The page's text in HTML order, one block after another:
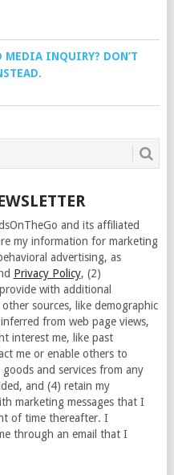
MEDIA INQUIRY? DON’T
and its affiliated
my information for marketing
advertising, as
Privacy Policy, (2)
with additional
sources, like demographic
from web page views,
interest me, like past
me or enable others to
and services from any
and (4) retain my
marketing messages that I
of time thereafter. I
through an email that I